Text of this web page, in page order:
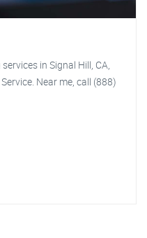
in Signal Hill, CA,
Near me, call (888)